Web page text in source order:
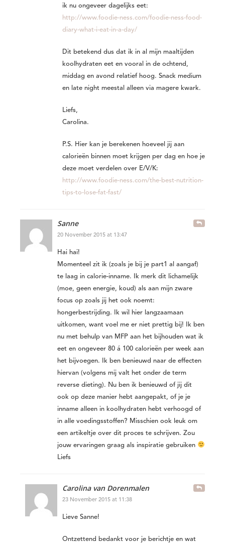
ik nu ongeveer dagelijks eet:
http://www.foodie-ness.com/foodie-ness-food-
diary-what-i-eat-in-a-day/
Dit betekend dus dat ik in al mijn maaltijden
koolhydraten eet en vooral in de ochtend,
middag en avond relatief hoog. Snack medium
en late night meestal alleen via magere kwark.
Liefs,
Carolina.
P.S. Hier kan je berekenen hoeveel jij aan
calorieën binnen moet krijgen per dag en hoe je
deze moet verdelen over E/V/K:
http://www.foodie-ness.com/the-best-nutrition-
tips-to-lose-fat-fast/
Sanne
20 November 2015 at 13:47
Hai hai!
Momenteel zit ik (zoals je bij je part1 al aangaf)
te laag in calorie-inname. Ik merk dit lichamelijk
(moe, geen energie, koud) als aan mijn zware
focus op zoals jij het ook noemt:
hongerbestrijding. Ik wil hier langzaamaan
uitkomen, want voel me er niet prettig bij! Ik ben
nu met behulp van MFP aan het bijhouden wat ik
eet en ongeveer 80 á 100 calorieën per week aan
het bijvoegen. Ik ben benieuwd naar de effecten
hiervan (volgens mij valt het onder de term
reverse dieting). Nu ben ik benieuwd of jij dit
ook op deze manier hebt aangepakt, of je je
inname alleen in koolhydraten hebt verhoogd of
in alle voedingsstoffen? Misschien ook leuk om
een artikeltje over dit proces te schrijven. Zou
jouw ervaringen graag als inspiratie gebruiken
Liefs
Carolina van Dorenmalen
23 November 2015 at 11:38
Lieve Sanne!
Ontzettend bedankt voor je berichtje en wat